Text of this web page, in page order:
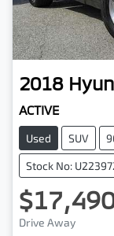
2018
ACTIVE
Used SUV
Stock No:
Drive Away